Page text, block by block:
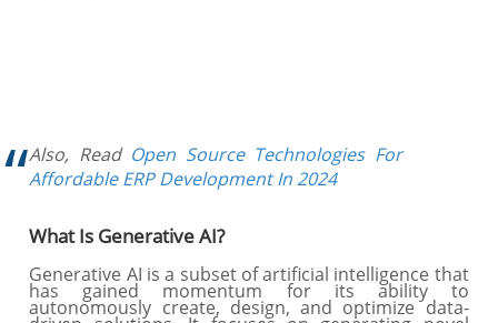
Also, Read Open Source Technologies For
Affordable ERP Development In 2024
What Is Generative AI?
Generative AI is a subset of artificial intelligence that
has gained momentum for its ability to
autonomously create, design, and optimize data-